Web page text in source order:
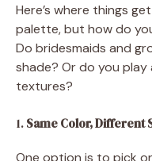
Here’s where things
palette, but how do
Do bridesmaids and
shade? Or do you
textures?
1.Same Color, Different
One option is to pick